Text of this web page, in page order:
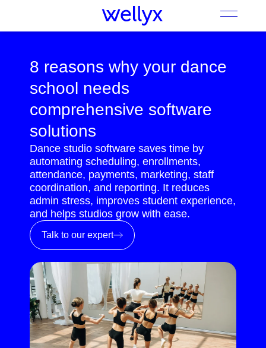
8 reasons why your dance
school needs
comprehensive software
solutions
Dance studio software saves time by
automating scheduling, enrollments,
attendance, payments, marketing, staff
coordination, and reporting. It reduces
admin stress, improves student experience,
and helps studios grow with ease.
Talk to our expert